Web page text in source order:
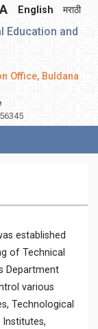
A English मराठी
Education and
Office, Buldana
established
of Technical
Department
various
Technological
Institutes,